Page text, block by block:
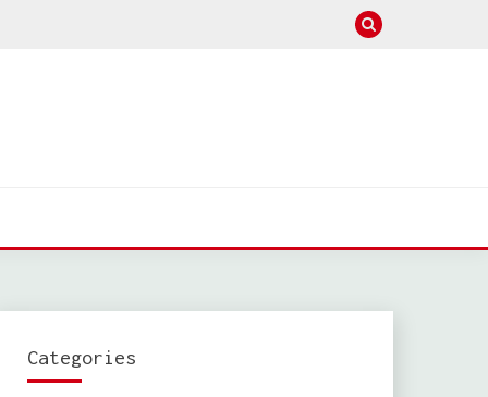
Categories